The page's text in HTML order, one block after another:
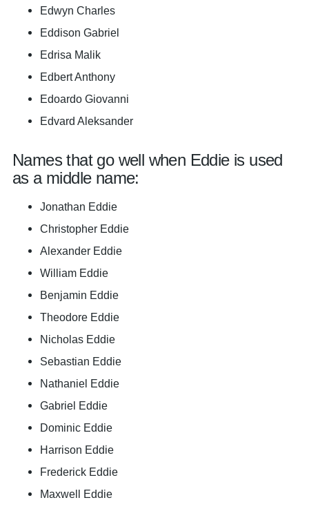
Edwyn Charles
Eddison Gabriel
Edrisa Malik
Edbert Anthony
Edoardo Giovanni
Edvard Aleksander
Names that go well when Eddie is used
as a middle name:
Jonathan Eddie
Christopher Eddie
Alexander Eddie
William Eddie
Benjamin Eddie
Theodore Eddie
Nicholas Eddie
Sebastian Eddie
Nathaniel Eddie
Gabriel Eddie
Dominic Eddie
Harrison Eddie
Frederick Eddie
Maxwell Eddie